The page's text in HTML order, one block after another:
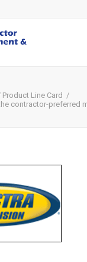
Product Line Card /
contractor-preferred